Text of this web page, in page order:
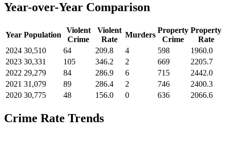
Year-over-Year Comparison
Year Population
Violent
Crime
Violent
Rate
Murders
Property
Crime
Property
Rate
2024 30,510 64 209.8 4 598
1960.0
2023 30,331 105 346.2 2 669
2205.7
2022 29,279 84 286.9 6 715
2442.0
2021 31,079 89 286.4 2 746
2400.3
2020 30,775 48 156.0 0 636 2066.6
Crime Rate Trends